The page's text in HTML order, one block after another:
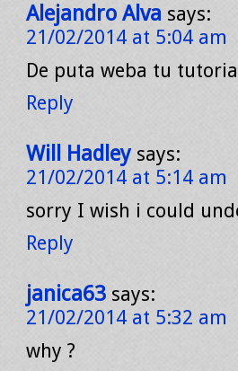
Alejandro Alva says:
21/02/2014 at 5:04 am
De puta weba tu
Reply
Will Hadley says:
21/02/2014 at 5:14 am
sorry I wish i could
Reply
janica63 says:
21/02/2014 at 5:32 am
why ?